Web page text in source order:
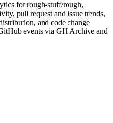
forrough-stuff/rough,
pull request and issue trends,
and code change
events via GH Archive and